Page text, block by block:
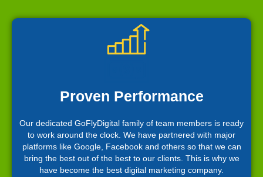
Proven Performance
Our dedicated GoFlyDigital family of team members is ready
to work around the clock. We have partnered with major
platforms like Google, Facebook and others so that we can
bring the best out of the best to our clients. This is why we
have become the best digital marketing company.